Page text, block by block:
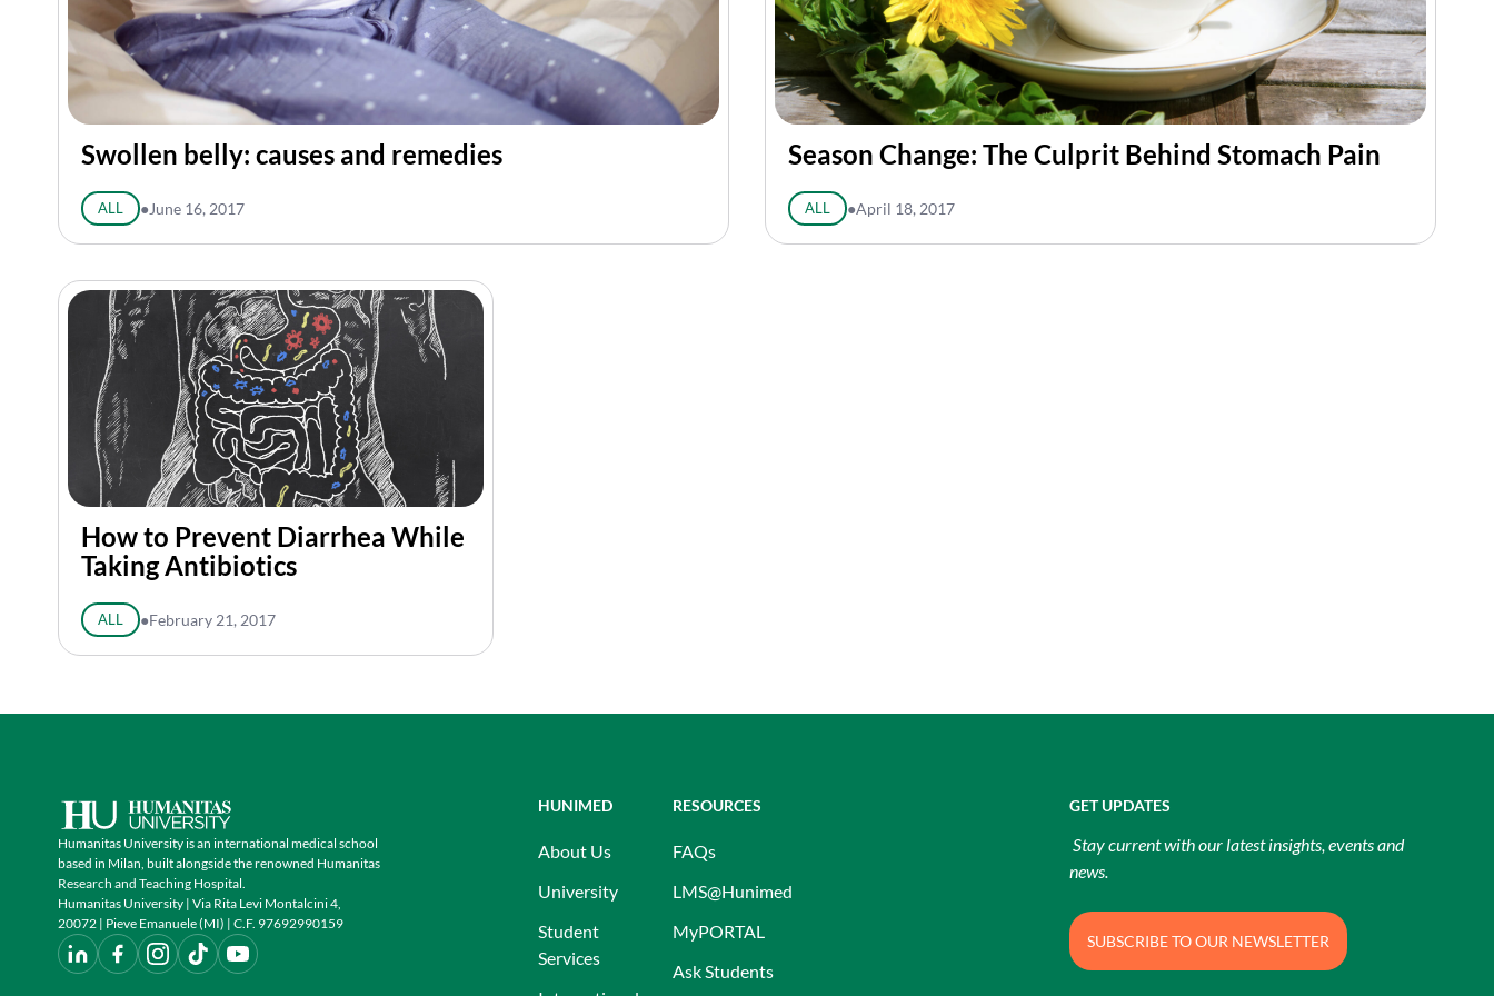
Swollen belly: causes and remedies
ALL ● June 16, 2017
Season Change: The Culprit Behind Stomach Pain
ALL ●April 18, 2017
How to Prevent Diarrhea While
Taking Antibiotics
ALL ●February 21, 2017
Humanitas University is an international medical school
based in Milan, built alongside the renowned Humanitas
Research and Teaching Hospital.
Humanitas University | Via Rita Levi Montalcini 4,
20072 | Pieve Emanuele (MI) | C.F. 97692990159
HUNIMED
About Us
University
Student
Services
RESOURCES
FAQs
LMS@Hunimed
MyPORTAL
Ask Students
GET UPDATES
Stay current with our latest insights, events and
news.
SUBSCRIBE TO OUR NEWSLETTER